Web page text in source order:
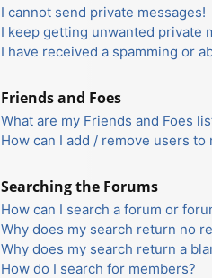
I cannot send private messages!
I keep getting unwanted private
I have received a spamming or
Friends and Foes
What are my Friends and Foes
How can I add / remove users to
Searching the Forums
How can I search a forum or
Why does my search return no
Why does my search return a
How do I search for members?